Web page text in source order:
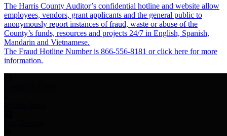
The Harris County Auditor’s confidential hotline and website allow
employees, vendors, grant applicants and the general public to
anonymously report instances of fraud, waste or abuse of the
County’s funds, resources and projects 24/7 in English, Spanish,
Mandarin and Vietnamese.
The Fraud Hotline Number is 866-556-8181 or click here for more
information.